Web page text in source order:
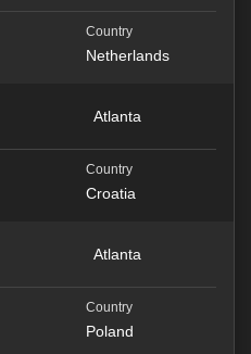
Netherlands
Atlanta
Croatia
Atlanta
Poland